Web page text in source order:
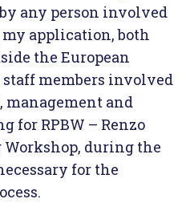
any person involved
application, both
the European
members involved
and
for RPBW – Renzo
during the
for the